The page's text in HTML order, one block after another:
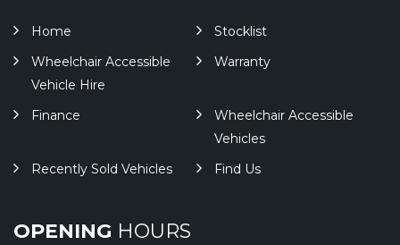
Home
Stocklist
Wheelchair Accessible
Vehicle Hire
Warranty
Finance
Wheelchair Accessible
Vehicles
Recently Sold Vehicles
Find Us
OPENING HOURS